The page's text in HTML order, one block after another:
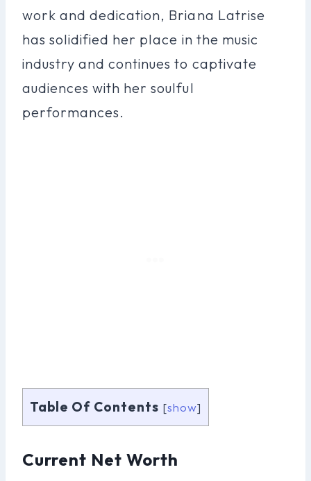
work and dedication, Briana Latrise
has solidified her place in the music
industry and continues to captivate
audiences with her soulful
performances.
Table Of Contents [show]
Current Net Worth